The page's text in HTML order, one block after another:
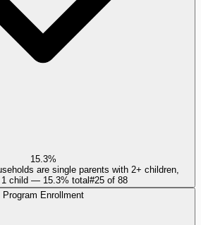
15.3%
are single parents with 2+ children,
1 child — 15.3% total#25 of 88
Program Enrollment